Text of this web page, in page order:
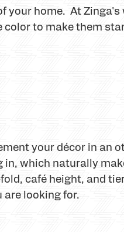
your home. At
color to make them
your décor in an
which naturally
café height, and
are looking for.